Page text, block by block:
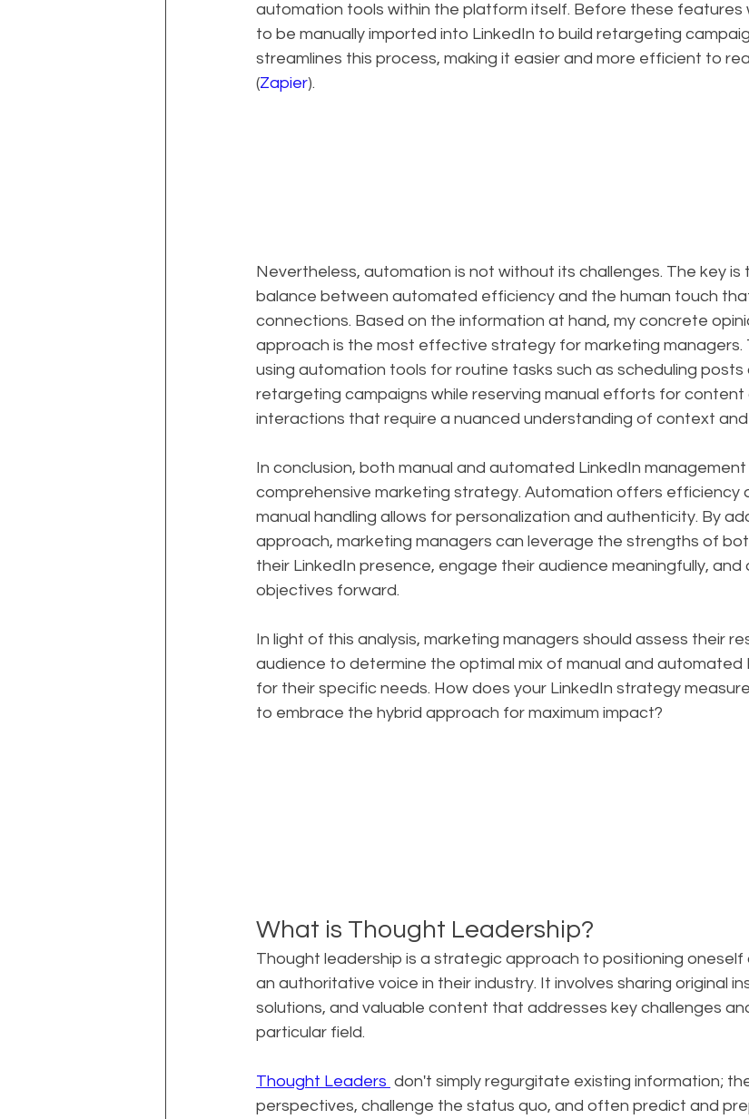
automation tools within the platform itself. Before these features
to be manually imported into LinkedIn to build retargeting
streamlines this process, making it easier and more efficient to
(Zapier).
Nevertheless, automation is not without its challenges. The key is
balance between automated efficiency and the human touch
connections. Based on the information at hand, my concrete
approach is the most effective strategy for marketing managers.
using automation tools for routine tasks such as scheduling posts
retargeting campaigns while reserving manual efforts for
interactions that require a nuanced understanding of context and
In conclusion, both manual and automated LinkedIn
comprehensive marketing strategy. Automation offers efficiency
manual handling allows for personalization and authenticity. By
approach, marketing managers can leverage the strengths of
their LinkedIn presence, engage their audience meaningfully, and
objectives forward.
In light of this analysis, marketing managers should assess their
audience to determine the optimal mix of manual and automated
for their specific needs. How does your LinkedIn strategy
to embrace the hybrid approach for maximum impact?
What is Thought Leadership?
Thought leadership is a strategic approach to positioning oneself
an authoritative voice in their industry. It involves sharing original
solutions, and valuable content that addresses key challenges
particular field.
Thought Leaders don't simply regurgitate existing information;
perspectives, challenge the status quo, and often predict and